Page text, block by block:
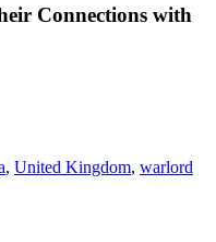
Connections with
, United Kingdom, warlord